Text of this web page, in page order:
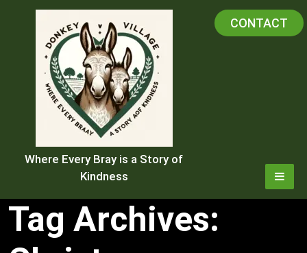
Where Every Bray is a Story of
Kindness
CONTACT
Tag Archives: